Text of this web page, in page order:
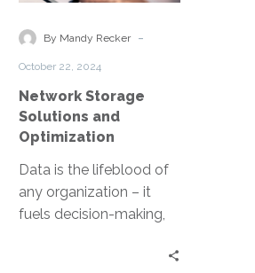
Contact
Optimization
By Mandy Recker -
October 22, 2024
Network Storage
Solutions and
Optimization
Data is the lifeblood of
any organization – it
fuels decision-making,